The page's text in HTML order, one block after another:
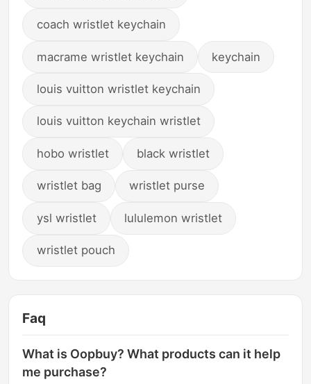
coach wristlet keychain
macrame wristlet keychain keychain
louis vuitton wristlet keychain
louis vuitton keychain wristlet
hobo wristlet black wristlet
wristlet bag wristlet purse
ysl wristlet lululemon wristlet
wristlet pouch
Faq
What is Oopbuy? What products can it help
me purchase?